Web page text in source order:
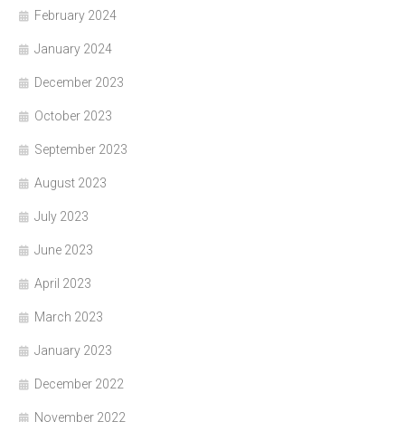
February 2024
January 2024
December 2023
October 2023
September 2023
August 2023
July 2023
June 2023
April 2023
March 2023
January 2023
December 2022
November 2022